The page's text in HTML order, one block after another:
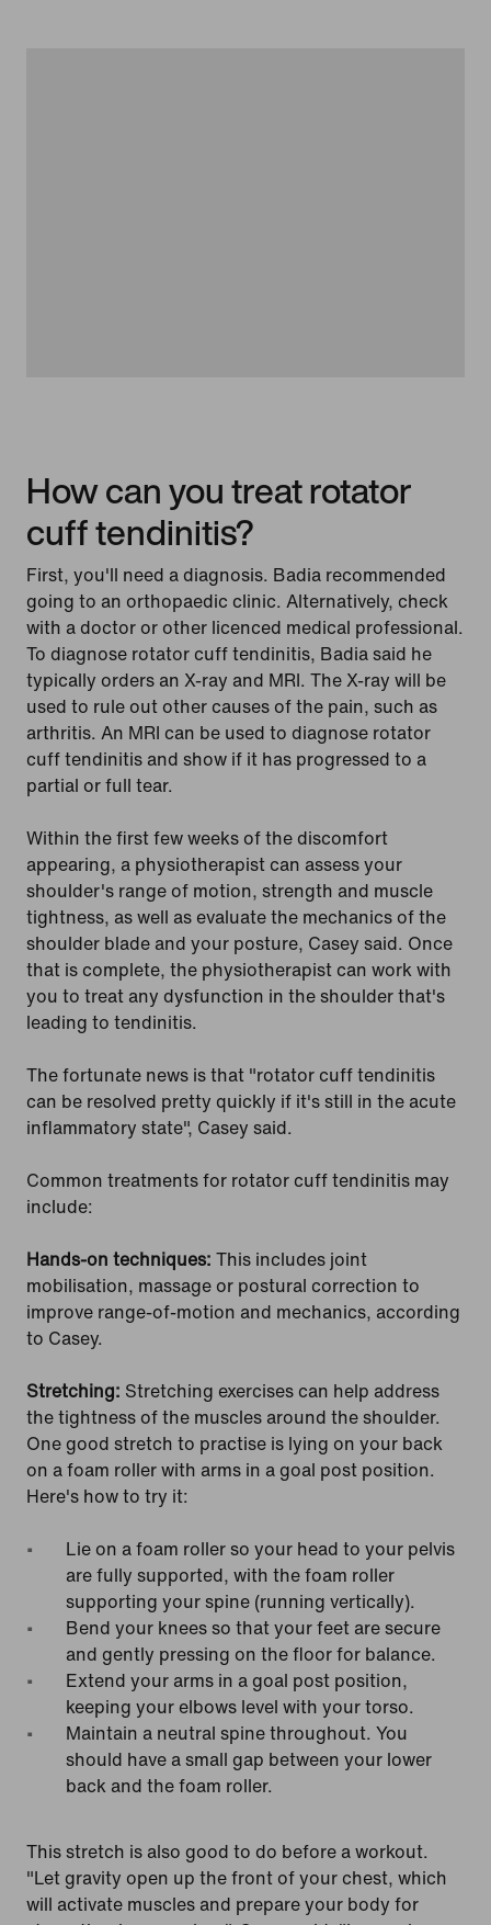
How can you treat rotator
cuff tendinitis?
First, you'll need a diagnosis. Badia recommended
going to an orthopaedic clinic. Alternatively, check
with a doctor or other licenced medical professional.
To diagnose rotator cuff tendinitis, Badia said he
typically orders an X-ray and MRI. The X-ray will be
used to rule out other causes of the pain, such as
arthritis. An MRI can be used to diagnose rotator
cuff tendinitis and show if it has progressed to a
partial or full tear.
Within the first few weeks of the discomfort
appearing, a physiotherapist can assess your
shoulder's range of motion, strength and muscle
tightness, as well as evaluate the mechanics of the
shoulder blade and your posture, Casey said. Once
that is complete, the physiotherapist can work with
you to treat any dysfunction in the shoulder that's
leading to tendinitis.
The fortunate news is that "rotator cuff tendinitis
can be resolved pretty quickly if it's still in the acute
inflammatory state", Casey said.
Common treatments for rotator cuff tendinitis may
include:
Hands-on techniques: This includes joint
mobilisation, massage or postural correction to
improve range-of-motion and mechanics, according
to Casey.
Stretching: Stretching exercises can help address
the tightness of the muscles around the shoulder.
One good stretch to practise is lying on your back
on a foam roller with arms in a goal post position.
Here's how to try it:
Lie on a foam roller so your head to your pelvis
are fully supported, with the foam roller
supporting your spine (running vertically).
Bend your knees so that your feet are secure
and gently pressing on the floor for balance.
Extend your arms in a goal post position,
keeping your elbows level with your torso.
Maintain a neutral spine throughout. You
should have a small gap between your lower
back and the foam roller.
This stretch is also good to do before a workout.
"Let gravity open up the front of your chest, which
will activate muscles and prepare your body for